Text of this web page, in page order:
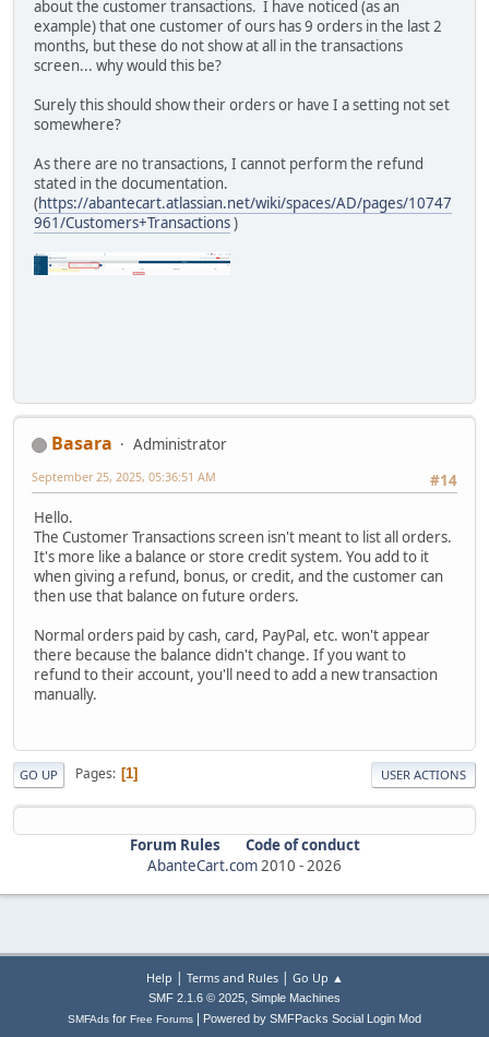
about the customer transactions. I have noticed (as an
example) that one customer of ours has 9 orders in the last 2
months, but these do not show at all in the transactions
screen... why would this be?
Surely this should show their orders or have I a setting not set
somewhere?
As there are no transactions, I cannot perform the refund
stated in the documentation.
(https://abantecart.atlassian.net/wiki/spaces/AD/pages/10747
961/Customers+Transactions)
Basara
Administrator
#14
September 25, 2025, 05:36:51 AM
Hello.
The Customer Transactions screen isn't meant to list all orders.
It's more like a balance or store credit system. You add to it
when giving a refund, bonus, or credit, and the customer can
then use that balance on future orders.
Normal orders paid by cash, card, PayPal, etc. won't appear
there because the balance didn't change. If you want to
refund to their account, you'll need to add a new transaction
manually.
GO UP Pages 1 USER ACTIONS
Forum Rules
Code of conduct
AbanteCart.com 2010 - 2026
Help | Terms and Rules| Go Up ▲
SMF 2.1.6 © 2025, Simple Machines
SMFAds for Free Forums Powered by SMFPacks Social Login Mod